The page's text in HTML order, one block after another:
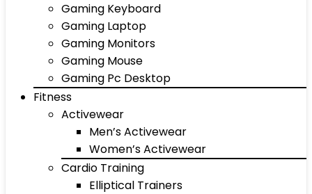
Gaming Keyboard
Gaming Laptop
Gaming Monitors
Gaming Mouse
Gaming Pc Desktop
Fitness
Activewear
Men’s Activewear
Women’s Activewear
Cardio Training
Elliptical Trainers